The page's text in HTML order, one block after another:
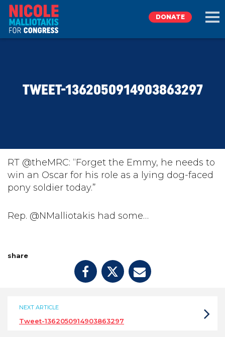
TAKE ACTION
DONATE
DONATE
TWEET-1362050914903863297
RT @theMRC: “Forget the Emmy, he needs to
win an Oscar for his role as a lying dog-faced
pony soldier today.”
Rep. @NMalliotakis had some…
share
NEXT ARTICLE
Tweet-1362050914903863297